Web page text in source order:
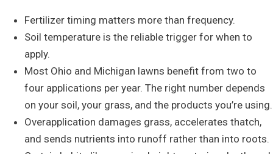
Fertilizer timing matters more than frequency.
Soil temperature is the reliable trigger for when to
apply.
Most Ohio and Michigan lawns benefit from two to
four applications per year. The right number depends
on your soil, your grass, and the products you’re using.
Overapplication damages grass, accelerates thatch,
and sends nutrients into runoff rather than into roots.